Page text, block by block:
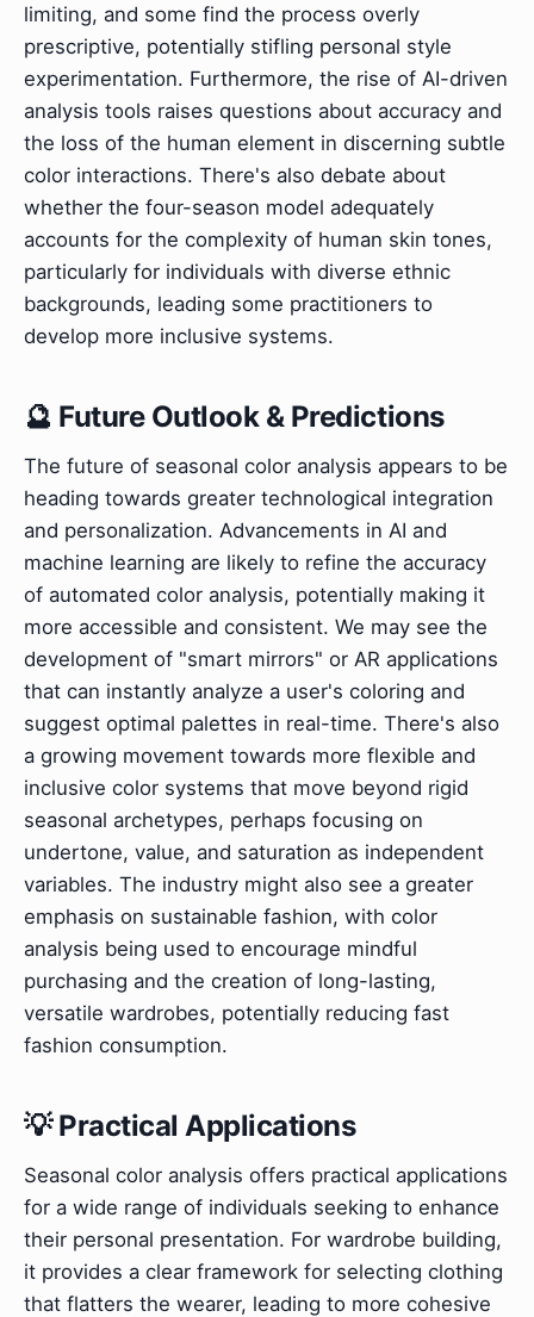
limiting, and some find the process overly
prescriptive, potentially stifling personal style
experimentation. Furthermore, the rise of AI-driven
analysis tools raises questions about accuracy and
the loss of the human element in discerning subtle
color interactions. There's also debate about
whether the four-season model adequately
accounts for the complexity of human skin tones,
particularly for individuals with diverse ethnic
backgrounds, leading some practitioners to
develop more inclusive systems.
🔮 Future Outlook & Predictions
The future of seasonal color analysis appears to be
heading towards greater technological integration
and personalization. Advancements in AI and
machine learning are likely to refine the accuracy
of automated color analysis, potentially making it
more accessible and consistent. We may see the
development of "smart mirrors" or AR applications
that can instantly analyze a user's coloring and
suggest optimal palettes in real-time. There's also
a growing movement towards more flexible and
inclusive color systems that move beyond rigid
seasonal archetypes, perhaps focusing on
undertone, value, and saturation as independent
variables. The industry might also see a greater
emphasis on sustainable fashion, with color
analysis being used to encourage mindful
purchasing and the creation of long-lasting,
versatile wardrobes, potentially reducing fast
fashion consumption.
💡 Practical Applications
Seasonal color analysis offers practical applications
for a wide range of individuals seeking to enhance
their personal presentation. For wardrobe building,
it provides a clear framework for selecting clothing
that flatters the wearer, leading to more cohesive